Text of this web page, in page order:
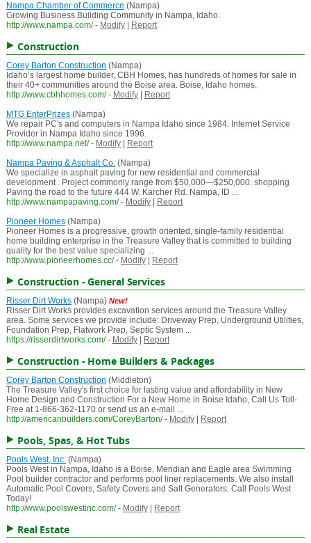
Nampa Chamber of Commerce (Nampa)
Growing Business.Building Community in Nampa, Idaho.
http://www.nampa.com/ - Modify| Report
Construction
Corey Barton Construction (Nampa)
Idaho’s largest home builder, CBH Homes, has hundreds of homes for sale in
their 40+ communities around the Boise area. Boise, Idaho homes.
http://www.cbhhomes.com/ - Modify|
Report
MTG EnterPrizes(Nampa)
We repair PC's and computers in Nampa Idaho since 1984. Internet Service
Provider in Nampa Idaho since 1996.
http://www.nampa.net/ - Modify|
Report
Nampa Paving & Asphalt Co.(Nampa)
We specialize in asphalt paving for new residential and commercial
development . Project commonly range from $50,000—$250,000. shopping
Paving the road to the future 444 W. Karcher Rd. Nampa, ID ...
http://www.nampapaving.com/ - Modify|
Report
Pioneer Homes(Nampa)
Pioneer Homes is a progressive, growth oriented, single-family residential
home building enterprise in the Treasure Valley that is committed to building
quality for the best value specializing ...
http://www.pioneerhomes.cc/ - Modify| Report
Construction - General Services
Risser Dirt Works(Nampa) New!
Risser Dirt Works provides excavation services around the Treasure Valley
area. Some services we provide include: Driveway Prep, Underground Utilities,
Foundation Prep, Flatwork Prep, Septic System ...
https://risserdirtworks.com/ - Modify| Report
Construction - Home Builders & Packages
Corey Barton Construction (Middleton)
The Treasure Valley's first choice for lasting value and affordability in New
Home Design and Construction For a New Home in Boise Idaho, Call Us Toll-
Free at 1-866-362-1170 or send us an e-mail ...
http://americanbuilders.com/CoreyBarton/ - Modify| Report
Pools, Spas, & Hot Tubs
Pools West, Inc.(Nampa)
Pools West in Nampa, Idaho is a Boise, Meridian and Eagle area Swimming
Pool builder contractor and performs pool liner replacements. We also install
Automatic Pool Covers, Safety Covers and Salt Generators. Call Pools West
Today!
http://www.poolswestinc.com/ - Modify| Report
Real Estate